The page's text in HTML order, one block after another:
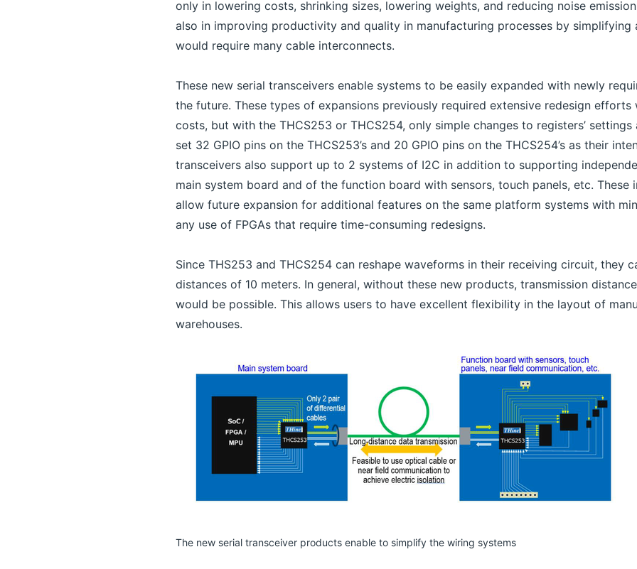
only in lowering costs, shrinking sizes, lowering weights, and reducing noise
also in improving productivity and quality in manufacturing processes by simplifying
would require many cable interconnects.
These new serial transceivers enable systems to be easily expanded with newly
the future. These types of expansions previously required extensive redesign efforts
costs, but with the THCS253 or THCS254, only simple changes to registers’ settings
set 32 GPIO pins on the THCS253’s and 20 GPIO pins on the THCS254’s as their
transceivers also support up to 2 systems of I2C in addition to supporting
main system board and of the function board with sensors, touch panels, etc. These
allow future expansion for additional features on the same platform systems with
any use of FPGAs that require time-consuming redesigns.
Since THS253 and THCS254 can reshape waveforms in their receiving circuit, they
distances of 10 meters. In general, without these new products, transmission
would be possible. This allows users to have excellent flexibility in the layout of
warehouses.
The new serial transceiver products enable to simplify the wiring systems